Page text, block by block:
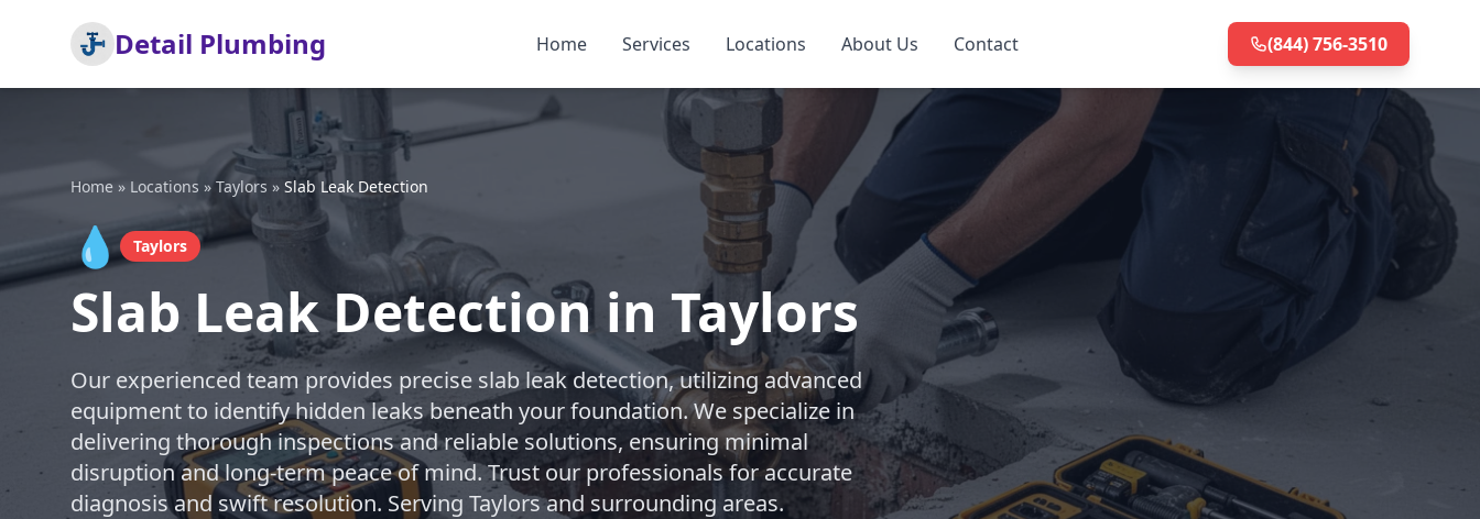
Detail Plumbing Home Services Locations About Us Contact (844) 756-3510
Home » Locations »Taylors » Slab Leak Detection
💧 Taylors
Slab Leak Detection in Taylors
Our experienced team provides precise slab leak detection, utilizing advanced
equipment to identify hidden leaks beneath your foundation. We specialize in
delivering thorough inspections and reliable solutions, ensuring minimal
disruption and long-term peace of mind. Trust our professionals for accurate
diagnosis and swift resolution. Serving Taylors and surrounding areas.